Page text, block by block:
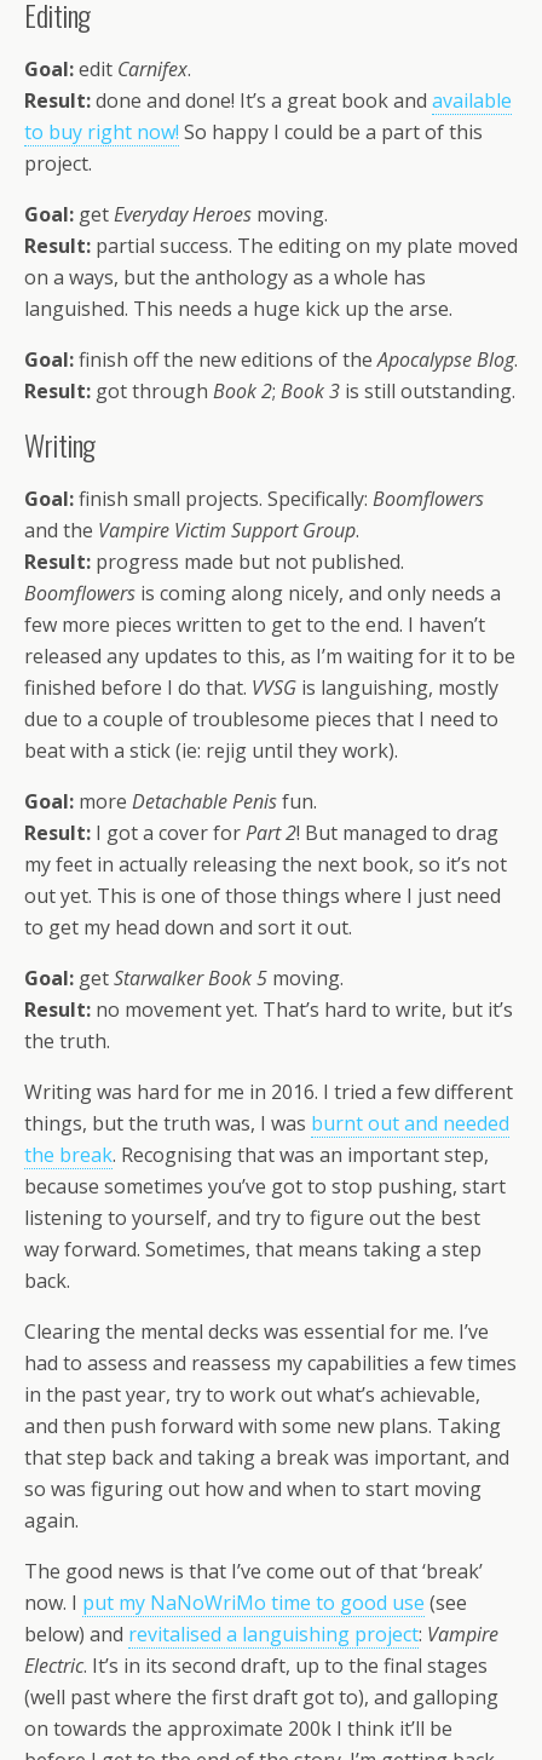
Editing
Goal:edit Carnifex.
Result:done and done! It’s a great book and available
to buy right now! So happy I could be a part of this
project.
Goal: getEveryday Heroes moving.
Result: partial success. The editing on my plate moved
on a ways, but the anthology as a whole has
languished. This needs a huge kick up the arse.
Goal:finish off the new editions of theApocalypse Blog.
Result: got through Book 2; Book 3 is still outstanding.
Writing
Goal:finish small projects. Specifically: Boomflowers
and the Vampire Victim Support Group.
Result: progress made but not published.
Boomflowers is coming along nicely, and only needs a
few more pieces written to get to the end. I haven’t
released any updates to this, as I’m waiting for it to be
finished before I do that. VVSG is languishing, mostly
due to a couple of troublesome pieces that I need to
beat with a stick (ie: rejig until they work).
Goal: more Detachable Penisfun.
Result: I got a cover forPart 2! But managed to drag
my feet in actually releasing the next book, so it’s not
out yet. This is one of those things where I just need
to get my head down and sort it out.
Goal: getStarwalker Book 5 moving.
Result: no movement yet. That’s hard to write, but it’s
the truth.
Writing was hard for me in 2016. I tried a few different
things, but the truth was, I was burnt out and needed
the break. Recognising that was an important step,
because sometimes you’ve got to stop pushing, start
listening to yourself, and try to figure out the best
way forward. Sometimes, that means taking a step
back.
Clearing the mental decks was essential for me. I’ve
had to assess and reassess my capabilities a few times
in the past year, try to work out what’s achievable,
and then push forward with some new plans. Taking
that step back and taking a break was important, and
so was figuring out how and when to start moving
again.
The good news is that I’ve come out of that ‘break’
now. I put my NaNoWriMo time to good use (see
below) and revitalised a languishing project: Vampire
Electric. It’s in its second draft, up to the final stages
(well past where the first draft got to), and galloping
on towards the approximate 200k I think it’ll be